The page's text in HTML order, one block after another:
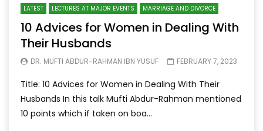
LATEST LECTURES AT MAJOR EVENTS MARRIAGE AND DIVORCE
10 Advices for Women in Dealing With
Their Husbands
DR. MUFTI ABDUR-RAHMAN IBN YUSUF FEBRUARY 7, 2023
Title: 10 Advices for Women in Dealing With Their
Husbands In this talk Mufti Abdur-Rahman mentioned
10 points which if taken on boa...